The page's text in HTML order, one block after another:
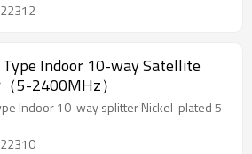
Indoor 10-way Satellite
5-2400MHz）
Indoor 10-way splitter Nickel-plated 5-